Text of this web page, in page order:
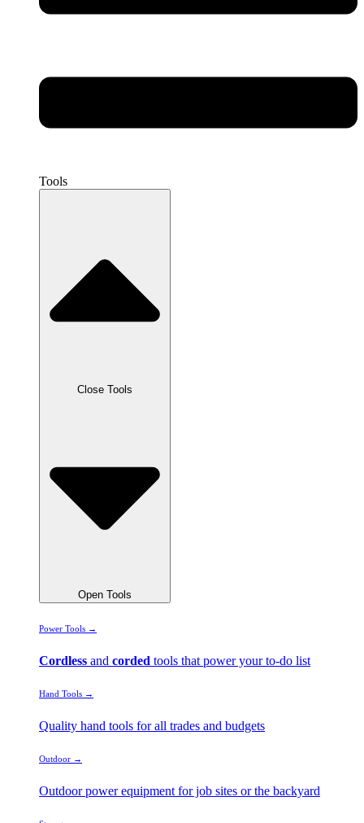
Tools
Close Tools
Open Tools
Power Tools →
Cordless and corded tools that power your to-do list
Hand Tools →
Quality hand tools for all trades and budgets
Outdoor →
Outdoor power equipment for job sites or the backyard